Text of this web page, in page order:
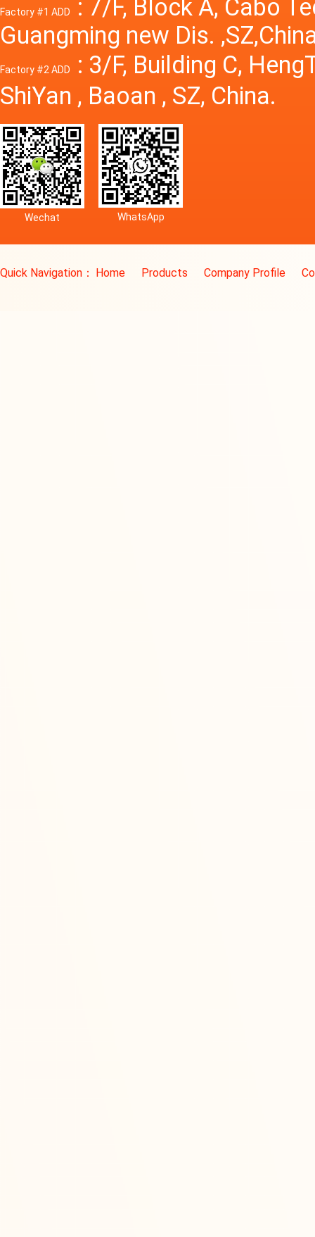
Factory #1 ADD
: 7/F, Block A, Cabo
Guangming new Dis.
Factory #2 ADD
: 3/F, Building C,
ShiYan , Baoan , SZ, China.
Wechat WhatsApp
Quick Navigation： Home Products Company Profile